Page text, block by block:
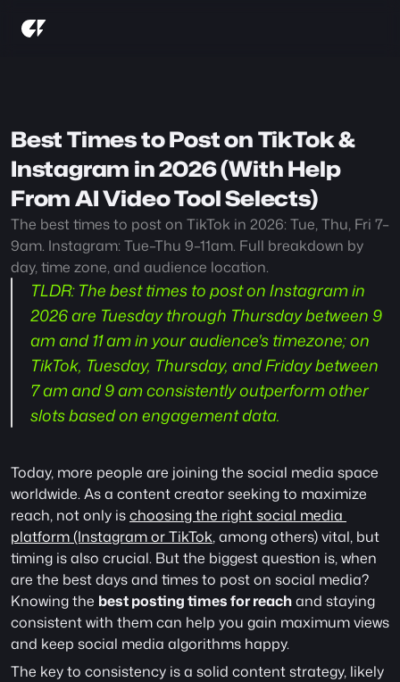
Best Times to Post on TikTok &
Instagram in 2026 (With Help
From AI Video Tool Selects)
The best times to post on TikTok in 2026: Tue, Thu, Fri 7–
9am. Instagram: Tue–Thu 9–11am. Full breakdown by
day, time zone, and audience location.
TLDR: The best times to post on Instagram in
2026 are Tuesday through Thursday between 9
am and 11 am in your audience's timezone; on
TikTok, Tuesday, Thursday, and Friday between
7 am and 9 am consistently outperform other
slots based on engagement data.
Today, more people are joining the social media space
worldwide. As a content creator seeking to maximize
reach, not only is choosing the right social media
platform (Instagram or TikTok, among others) vital, but
timing is also crucial. But the biggest question is, when
are the best days and times to post on social media?
Knowing the best posting times for reach and staying
consistent with them can help you gain maximum views
and keep social media algorithms happy.
The key to consistency is a solid content strategy, likely